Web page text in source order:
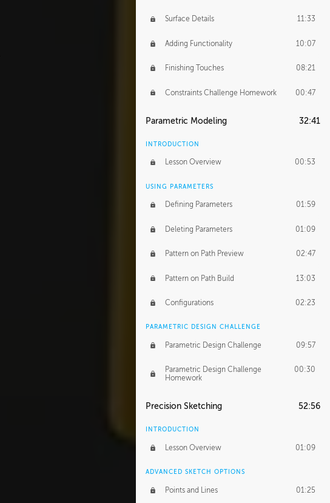
Surface Details 11:33
Adding Functionality 10:07
Finishing Touches 08:21
Constraints Challenge Homework 00:47
Parametric Modeling 32:41
INTRODUCTION
Lesson Overview 00:53
USING PARAMETERS
Defining Parameters 01:59
Deleting Parameters 01:09
Pattern on Path Preview 02:47
Pattern on Path Build 13:03
Configurations 02:23
PARAMETRIC DESIGN CHALLENGE
Parametric Design Challenge 09:57
Parametric Design Challenge
Homework
00:30
Precision Sketching 52:56
INTRODUCTION
Lesson Overview 01:09
ADVANCED SKETCH OPTIONS
Points and Lines 01:25